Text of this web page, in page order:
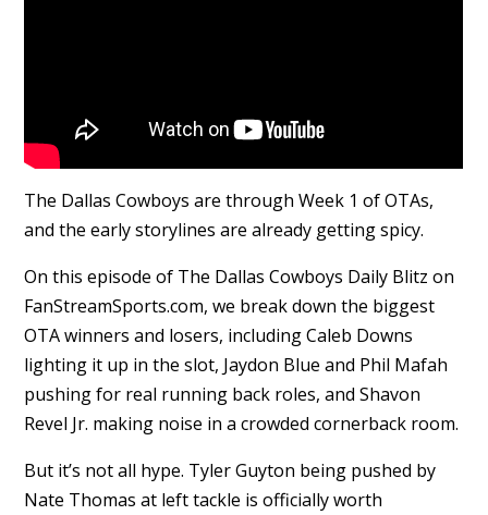
The Dallas Cowboys are through Week 1 of OTAs,
and the early storylines are already getting spicy.
On this episode of The Dallas Cowboys Daily Blitz on
FanStreamSports.com, we break down the biggest
OTA winners and losers, including Caleb Downs
lighting it up in the slot, Jaydon Blue and Phil Mafah
pushing for real running back roles, and Shavon
Revel Jr. making noise in a crowded cornerback room.
But it’s not all hype. Tyler Guyton being pushed by
Nate Thomas at left tackle is officially worth